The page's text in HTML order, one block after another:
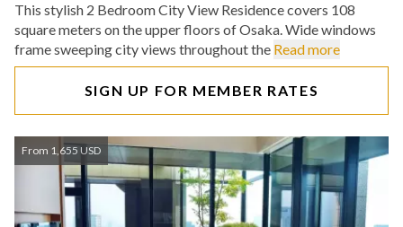
This stylish 2 Bedroom City View Residence covers 108
square meters on the upper floors of Osaka. Wide windows
frame sweeping city views throughout the Read more
SIGN UP FOR MEMBER RATES
From 1,655 USD